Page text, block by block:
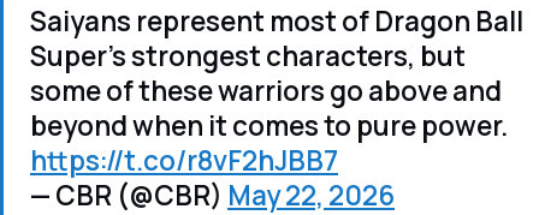
Saiyans represent most of Dragon Ball
Super’s strongest characters, but
some of these warriors go above and
beyond when it comes to pure power.
https://t.co/r8vF2hJBB7
— CBR (@CBR) May 22, 2026